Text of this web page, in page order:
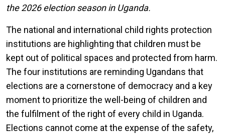
the 2026 election season in Uganda.
The national and international child rights protection
institutions are highlighting that children must be
kept out of political spaces and protected from harm.
The four institutions are reminding Ugandans that
elections are a cornerstone of democracy and a key
moment to prioritize the well-being of children and
the fulfilment of the right of every child in Uganda.
Elections cannot come at the expense of the safety,